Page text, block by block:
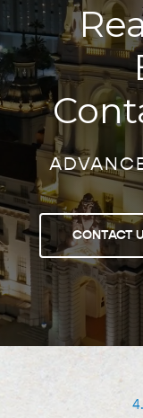
CONTACT